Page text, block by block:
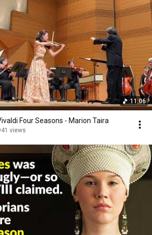
11:06
Four Seasons - Marion Taira
views